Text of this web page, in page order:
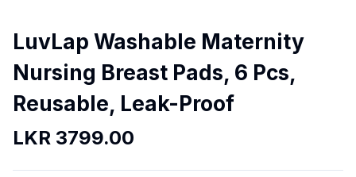
LuvLap Washable Maternity
Nursing Breast Pads, 6 Pcs,
Reusable, Leak-Proof
LKR 3799.00